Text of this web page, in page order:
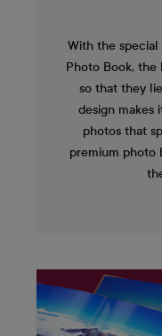
With the
Photo Book, the
so that they
design makes
photos that
premium photo